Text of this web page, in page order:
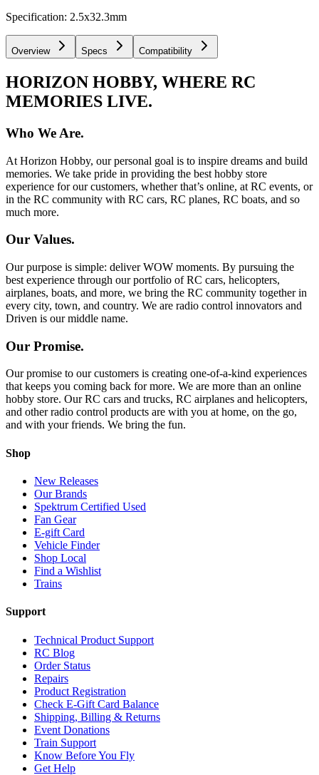
Specification: 2.5x32.3mm
Overview Specs Compatibility
HORIZON HOBBY, WHERE RC
MEMORIES LIVE.
Who We Are.
At Horizon Hobby, our personal goal is to inspire dreams and build
memories. We take pride in providing the best hobby store
experience for our customers, whether that’s online, at RC events, or
in the RC community with RC cars, RC planes, RC boats, and so
much more.
Our Values.
Our purpose is simple: deliver WOW moments. By pursuing the
best experience through our portfolio of RC cars, helicopters,
airplanes, boats, and more, we bring the RC community together in
every city, town, and country. We are radio control innovators and
Driven is our middle name.
Our Promise.
Our promise to our customers is creating one-of-a-kind experiences
that keeps you coming back for more. We are more than an online
hobby store. Our RC cars and trucks, RC airplanes and helicopters,
and other radio control products are with you at home, on the go,
and with your friends. We bring the fun.
Shop
New Releases
Our Brands
Spektrum Certified Used
Fan Gear
E-gift Card
Vehicle Finder
Shop Local
Find a Wishlist
Trains
Support
Technical Product Support
RC Blog
Order Status
Repairs
Product Registration
Check E-Gift Card Balance
Shipping, Billing & Returns
Event Donations
Train Support
Know Before You Fly
Get Help